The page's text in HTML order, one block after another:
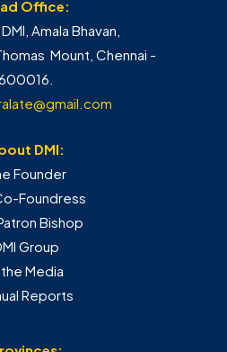
Office:
Amala Bhavan,
Mount, Chennai -
DMI:
Founder
Foundress
Bishop
Group
the Media
Reports